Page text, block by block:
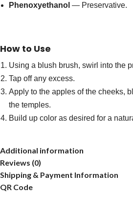
Phenoxyethanol — Preservative.
How to Use
Using a blush brush, swirl into the
Tap off any excess.
Apply to the apples of the cheeks,
the temples.
Build up color as desired for a
Additional information
Reviews (0)
Shipping & Payment Information
QR Code